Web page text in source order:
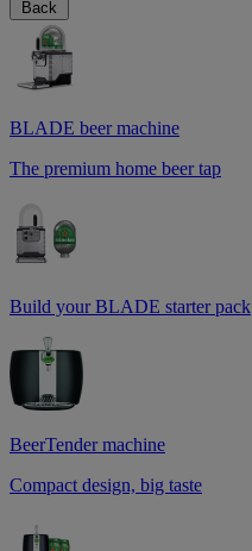
Back
BLADE beer machine
The premium home beer tap
Build your BLADE starter pack
BeerTender machine
Compact design, big taste